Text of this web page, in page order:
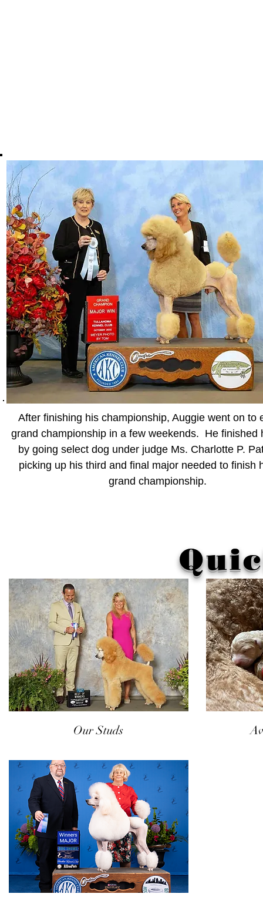
After finishing his championship, Auggie went on to
grand championship in a few weekends. He finished
by going select dog under judge Ms. Charlotte P.
picking up his third and final major needed to finish
grand championship.
Our Studs